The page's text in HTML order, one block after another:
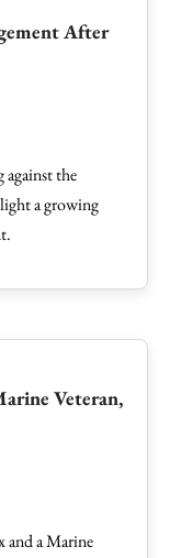
After
against the
a growing
Veteran,
and a Marine